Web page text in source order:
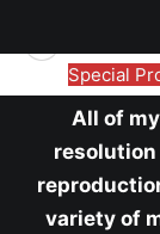
Special
All of
variety of